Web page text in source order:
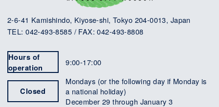
2-6-41 Kamishindo, Kiyose-shi, Tokyo 204-0013, Japan
TEL: 042-493-8585 / FAX: 042-493-8808
Hours of
operation
9:00-17:00
Closed
Mondays (or the following day if Monday is
a national holiday)
December 29 through January 3